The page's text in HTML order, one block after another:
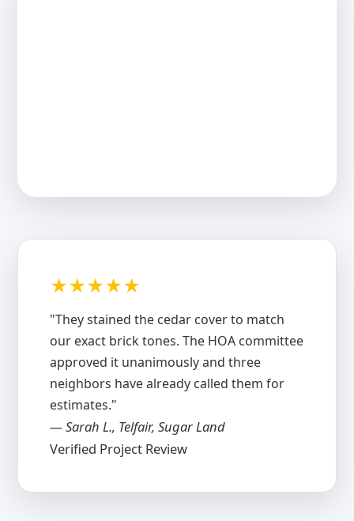
★★★★★
"They stained the cedar cover to match
our exact brick tones. The HOA committee
approved it unanimously and three
neighbors have already called them for
estimates."
— Sarah L., Telfair, Sugar Land
Verified Project Review